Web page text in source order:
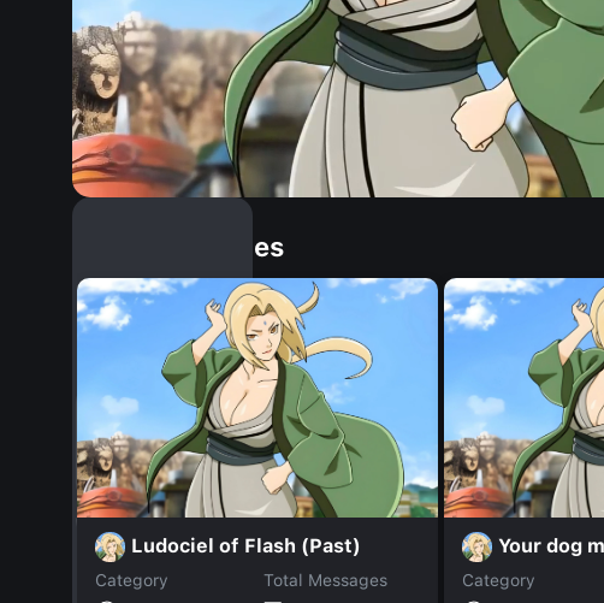
Similar Dopples
Ludociel of Flash (Past)
Category
Total Messages
Your dog
Category